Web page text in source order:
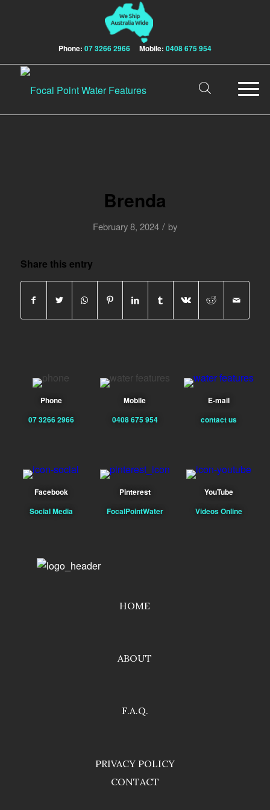
Phone: 07 3266 2966 Mobile: 0408 675 954
Brenda
February 8, 2024 / by
Share this entry
Phone
07 3266 2966
Mobile
0408 675 954
E-mail
contact us
Facebook
Social Media
Pinterest
FocalPointWater
YouTube
Videos Online
HOME
ABOUT
F.A.Q.
PRIVACY POLICY
CONTACT